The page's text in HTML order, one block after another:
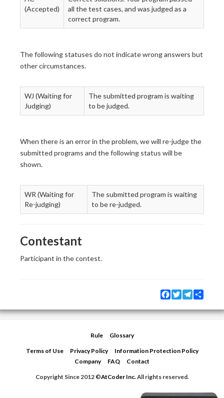
(Accepted)
all the test cases, and was judged as a
correct program.
The following statuses do not indicate wrong answers but
other circumstances.
WJ (Waiting for
Judging)
The submitted program is waiting
to be judged.
When there is an error in the problem, we will re-judge the
submitted programs and the following status will be
shown.
WR (Waiting for
Re-judging)
The submitted program is waiting
to be re-judged.
Contestant
Participant in the contest.
Facebook
TwitterTelegram
Rule Glossary
Terms of Use Privacy Policy
Information Protection Policy
Company
FAQ Contact
Copyright Since 2012 ©AtCoder Inc.All rights reserved.